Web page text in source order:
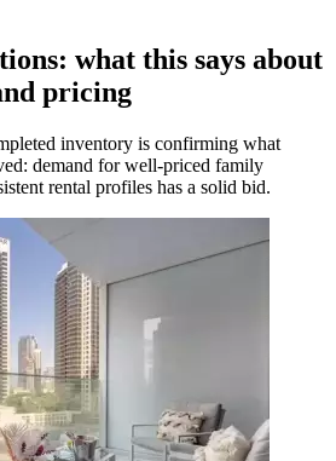
what this says about
pricing
inventory is confirming what
demand for well-priced family
rental profiles has a solid bid.